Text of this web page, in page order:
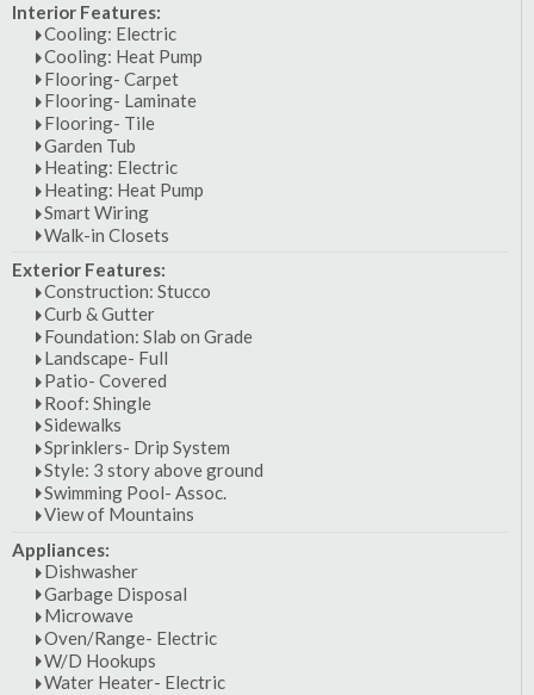
Interior Features:
Cooling: Electric
Cooling: Heat Pump
Flooring- Carpet
Flooring- Laminate
Flooring- Tile
Garden Tub
Heating: Electric
Heating: Heat Pump
Smart Wiring
Walk-in Closets
Exterior Features:
Construction: Stucco
Curb & Gutter
Foundation: Slab on Grade
Landscape- Full
Patio- Covered
Roof: Shingle
Sidewalks
Sprinklers- Drip System
Style: 3 story above ground
Swimming Pool- Assoc.
View of Mountains
Appliances:
Dishwasher
Garbage Disposal
Microwave
Oven/Range- Electric
W/D Hookups
Water Heater- Electric